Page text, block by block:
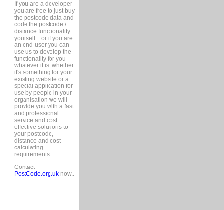
If you are a developer
you are free to just buy
the postcode data and
code the postcode /
distance functionality
yourself... or if you are
an end-user you can
use us to develop the
functionality for you
whatever it is, whether
it's something for your
existing website or a
special application for
use by people in your
organisation we will
provide you with a fast
and professional
service and cost
effective solutions to
your postcode,
distance and cost
calculating
requirements.
Contact
PostCode.org.uknow...